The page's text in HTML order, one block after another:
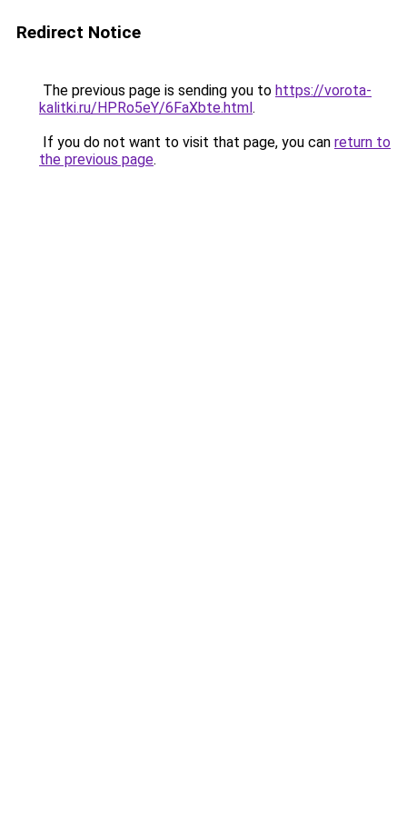
Redirect Notice
The previous page is sending you to https://vorota-
kalitki.ru/HPRo5eY/6FaXbte.html.
If you do not want to visit that page, you can return to
the previous page.